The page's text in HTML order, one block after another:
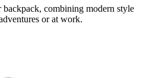
combining modern style
or at work.